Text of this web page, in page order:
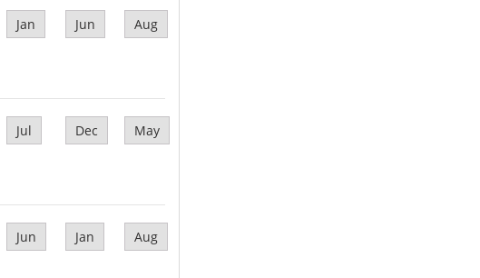
Jan Jun Aug
Jul Dec May
Jun Jan Aug